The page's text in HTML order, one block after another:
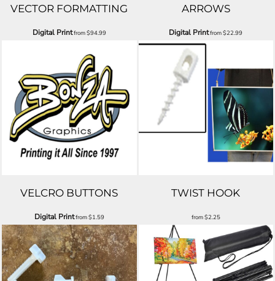
VECTOR FORMATTING
Digital Printfrom$94.99
ARROWS
Digital Printfrom$22.99
VELCRO BUTTONS
Digital Printfrom$1.59
TWIST HOOK
from$2.25